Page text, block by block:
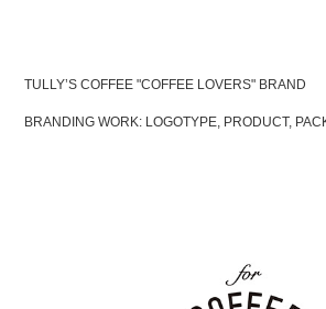
TULLY’S COFFEE "COFFEE LOVERS" BRAND
BRANDING WORK: LOGOTYPE, PRODUCT,